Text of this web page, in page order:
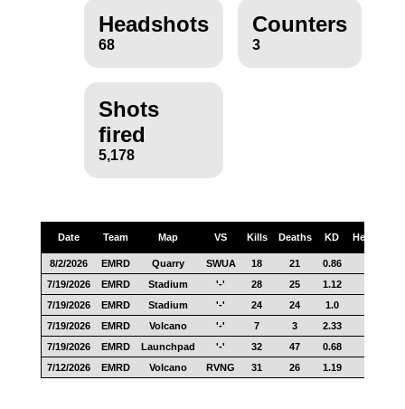
Headshots
68
Counters
3
Shots
fired
5,178
Date Team Map VS Kills Deaths KD Headshots
8/2/2026 EMRD Quarry SWUA 18 21 0.86
7/19/2026
EMRD Stadium '-' 28 25 1.12
7/19/2026
EMRD Stadium '-' 24 24 1.0
7/19/2026
EMRD Volcano '-' 7 3 2.33
7/19/2026
EMRD Launchpad '-' 32 47 0.68
7/12/2026
EMRD Volcano RVNG 31 26 1.19